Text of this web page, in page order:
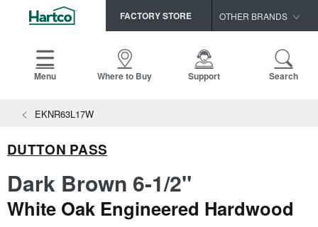
FACTORY STORE OTHER BRANDS
HomerWood
Menu Where to Buy Support Search
EKNR63L17W
DUTTON PASS
Dark Brown 6-1/2"
White Oak Engineered Hardwood